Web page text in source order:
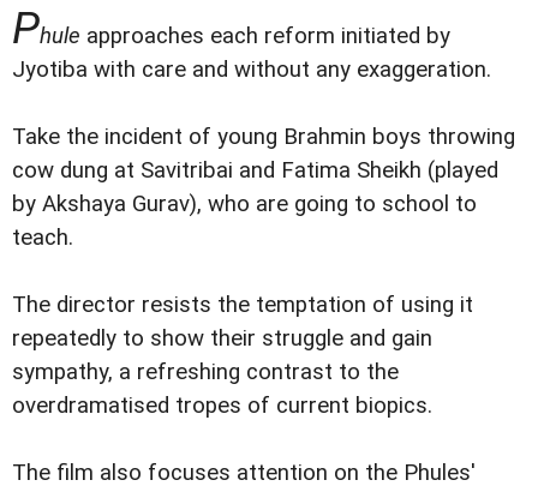
Phule approaches each reform initiated by
Jyotiba with care and without any exaggeration.
Take the incident of young Brahmin boys throwing
cow dung at Savitribai and Fatima Sheikh (played
by Akshaya Gurav), who are going to school to
teach.
The director resists the temptation of using it
repeatedly to show their struggle and gain
sympathy, a refreshing contrast to the
overdramatised tropes of current biopics.
The film also focuses attention on the Phules'